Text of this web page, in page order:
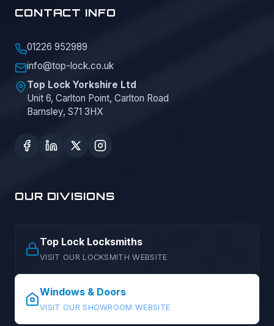
CONTACT INFO
01226 952989
info@top-lock.co.uk
Top Lock Yorkshire Ltd
Unit 6, Carlton Point, Carlton Road
Barnsley, S71 3HX
OUR DIVISIONS
Top Lock Locksmiths
VISIT OUR LOCKSMITH WEBSITE
Windows & Doors
VISIT OUR SHOWROOM WEBSITE